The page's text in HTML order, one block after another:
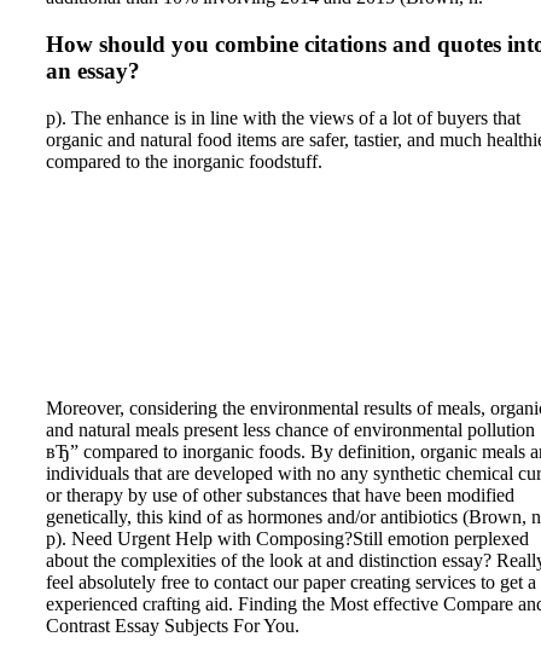
How should you combine citations and quotes
an essay?
p). The enhance is in line with the views of a lot of buyers that
organic and natural food items are safer, tastier, and much
compared to the inorganic foodstuff.
Moreover, considering the environmental results of meals,
and natural meals present less chance of environmental pollution
вЂ” compared to inorganic foods. By definition, organic meals
individuals that are developed with no any synthetic chemical
or therapy by use of other substances that have been modified
genetically, this kind of as hormones and/or antibiotics (Brown,
p). Need Urgent Help with Composing?Still emotion perplexed
about the complexities of the look at and distinction essay?
feel absolutely free to contact our paper creating services to get a
experienced crafting aid. Finding the Most effective Compare
Contrast Essay Subjects For You.